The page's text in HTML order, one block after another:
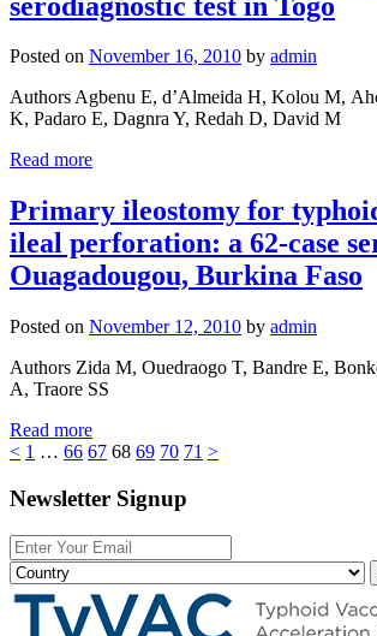
Posted on November 16, 2010 by admin
Authors Agbenu E, d’Almeida H, Kolou M,
K, Padaro E, Dagnra Y, Redah D, David M
Read more
Primary ileostomy for
ileal perforation: a 62-case
Ouagadougou, Burkina Faso
Posted on November 12, 2010 by admin
Authors Zida M, Ouedraogo T, Bandre E,
A, Traore SS
Read more
< 1 … 66 67 68 69 70 71 >
Newsletter Signup